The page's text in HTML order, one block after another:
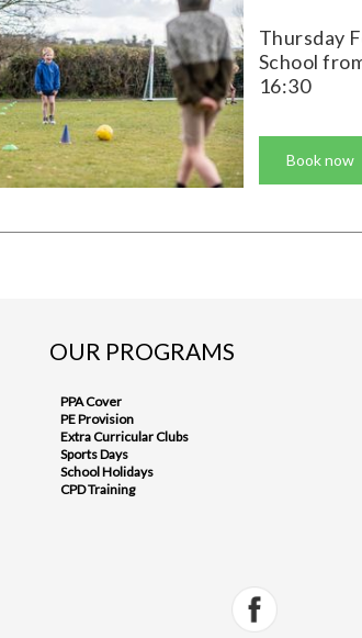
Thursday
School
16:30
Book now
OUR PROGRAMS
PPA Cover
PE Provision
Extra Curricular Clubs
Sports Days
School Holidays
CPD Training